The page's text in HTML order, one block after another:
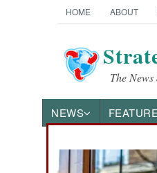
HOME ABOUT
The
NEWS
Books of